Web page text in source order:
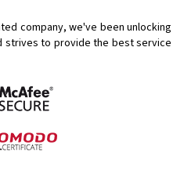
company, we've been unlocking
strives to provide the best service